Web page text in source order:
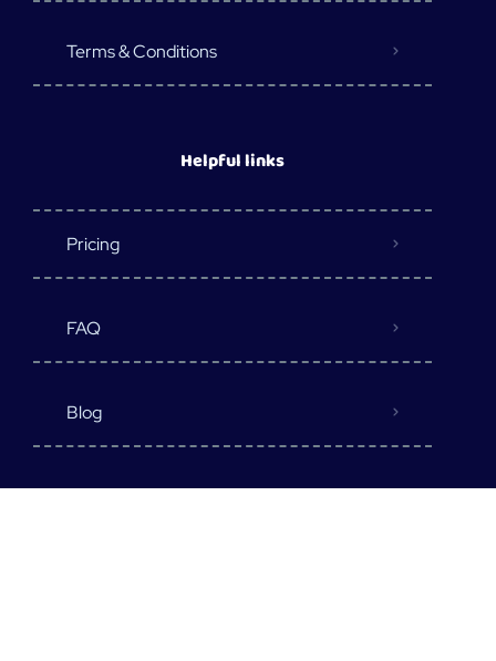
Terms & Conditions
Helpful links
Pricing
FAQ
Blog
Destination